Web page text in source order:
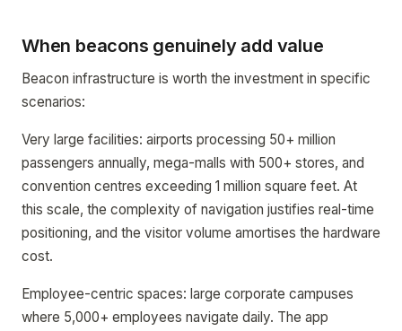
When beacons genuinely add value
Beacon infrastructure is worth the investment in specific
scenarios:
Very large facilities: airports processing 50+ million
passengers annually, mega-malls with 500+ stores, and
convention centres exceeding 1 million square feet. At
this scale, the complexity of navigation justifies real-time
positioning, and the visitor volume amortises the hardware
cost.
Employee-centric spaces: large corporate campuses
where 5,000+ employees navigate daily. The app